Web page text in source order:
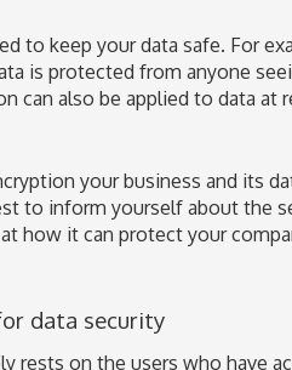
to keep your data safe. For
is protected from anyone
can also be applied to data at
your business and its
to inform yourself about the
how it can protect your
data security
rests on the users who have